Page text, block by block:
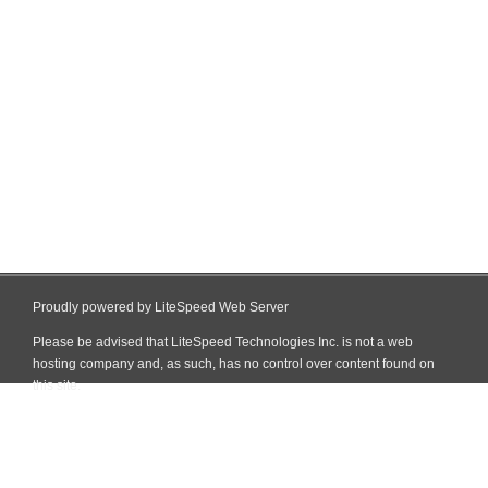
Proudly powered by LiteSpeed Web Server
Please be advised that LiteSpeed Technologies Inc. is not a web
hosting company and, as such, has no control over content found on
this site.